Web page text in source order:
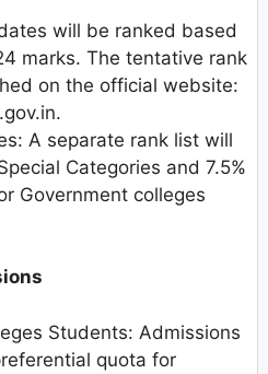
will be ranked based
marks. The tentative rank
on the official website:
A separate rank list will
Categories and 7.5%
Government colleges
Students: Admissions
quota for